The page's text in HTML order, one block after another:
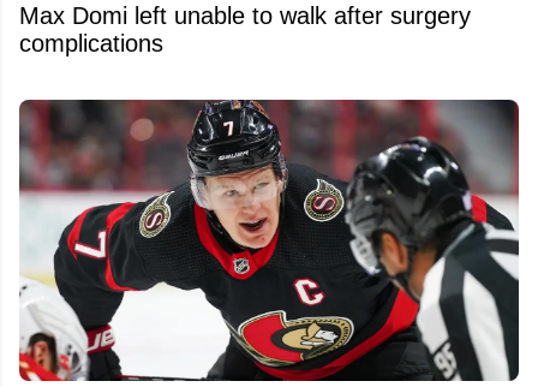
Max Domi left unable to walk after surgery
complications